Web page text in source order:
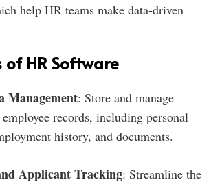
help HR teams make data-driven
of HR Software
Management: Store and manage
records, including personal
history, and documents.
Applicant Tracking: Streamline the